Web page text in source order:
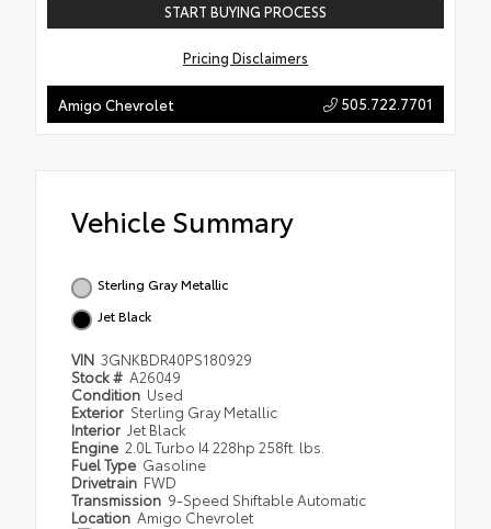
START BUYING PROCESS
Pricing Disclaimers
Amigo Chevrolet 505.722.7701
Vehicle Summary
Sterling Gray Metallic
Jet Black
VIN 3GNKBDR40PS180929
Stock # A26049
Condition Used
Exterior Sterling Gray Metallic
Interior Jet Black
Engine 2.0L Turbo I4 228hp 258ft. lbs.
Fuel Type Gasoline
Drivetrain FWD
Transmission 9-Speed Shiftable Automatic
Location Amigo Chevrolet